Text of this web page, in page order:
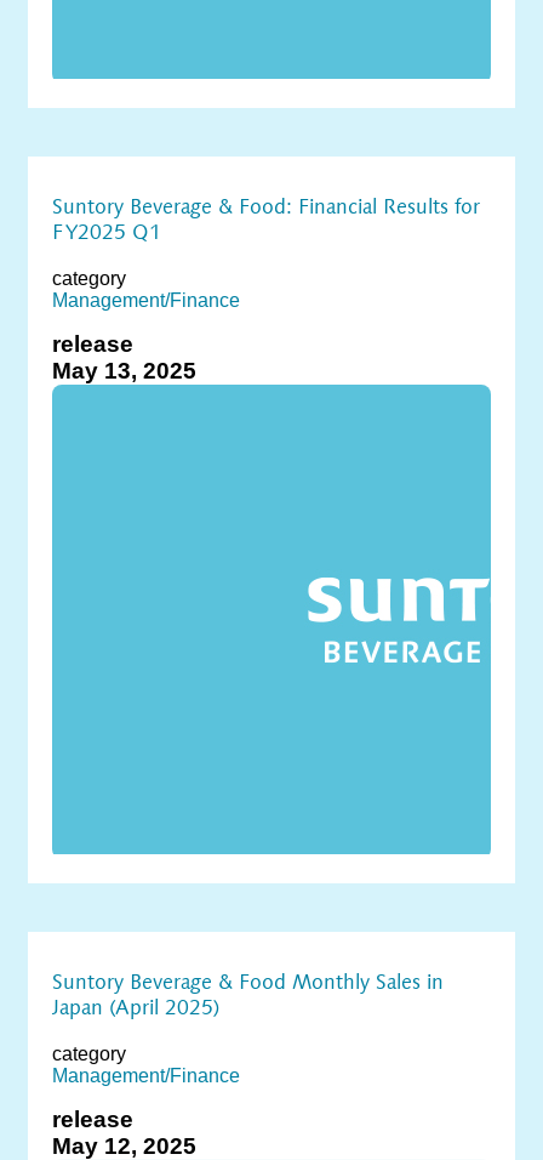
Suntory Beverage & Food: Financial Results for
FY2025 Q1
category
Management/Finance
release
May 13, 2025
Suntory Beverage & Food Monthly Sales in
Japan (April 2025)
category
Management/Finance
release
May 12, 2025